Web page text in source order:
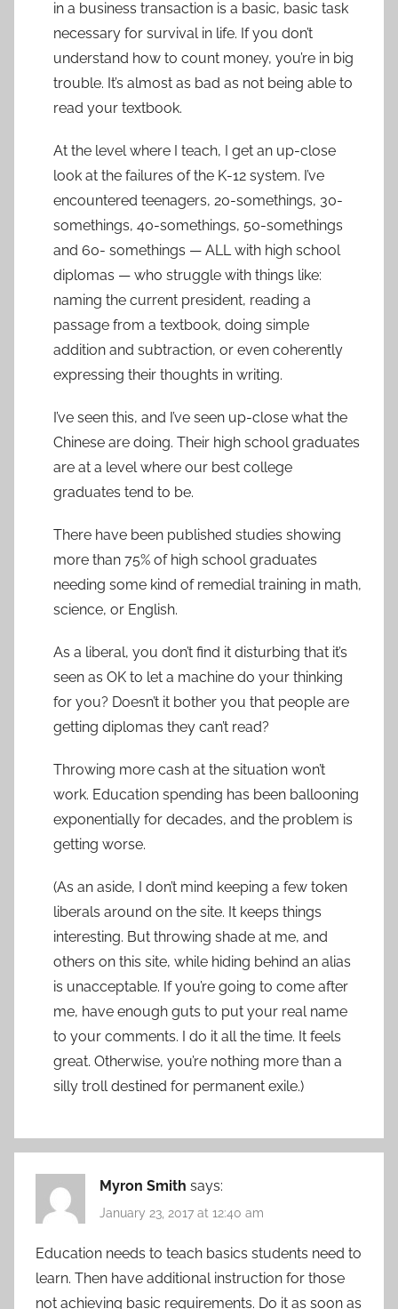
in a business transaction is a basic, basic task
necessary for survival in life. If you don’t
understand how to count money, you’re in big
trouble. It’s almost as bad as not being able to
read your textbook.
At the level where I teach, I get an up-close
look at the failures of the K-12 system. I’ve
encountered teenagers, 20-somethings, 30-
somethings, 40-somethings, 50-somethings
and 60- somethings — ALL with high school
diplomas — who struggle with things like:
naming the current president, reading a
passage from a textbook, doing simple
addition and subtraction, or even coherently
expressing their thoughts in writing.
I’ve seen this, and I’ve seen up-close what the
Chinese are doing. Their high school graduates
are at a level where our best college
graduates tend to be.
There have been published studies showing
more than 75% of high school graduates
needing some kind of remedial training in math,
science, or English.
As a liberal, you don’t find it disturbing that it’s
seen as OK to let a machine do your thinking
for you? Doesn’t it bother you that people are
getting diplomas they can’t read?
Throwing more cash at the situation won’t
work. Education spending has been ballooning
exponentially for decades, and the problem is
getting worse.
(As an aside, I don’t mind keeping a few token
liberals around on the site. It keeps things
interesting. But throwing shade at me, and
others on this site, while hiding behind an alias
is unacceptable. If you’re going to come after
me, have enough guts to put your real name
to your comments. I do it all the time. It feels
great. Otherwise, you’re nothing more than a
silly troll destined for permanent exile.)
Myron Smith says:
January 23, 2017 at 12:40 am
Education needs to teach basics students need to
learn. Then have additional instruction for those
not achieving basic requirements. Do it as soon as